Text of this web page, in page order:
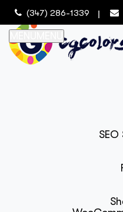
(347) 286-1339